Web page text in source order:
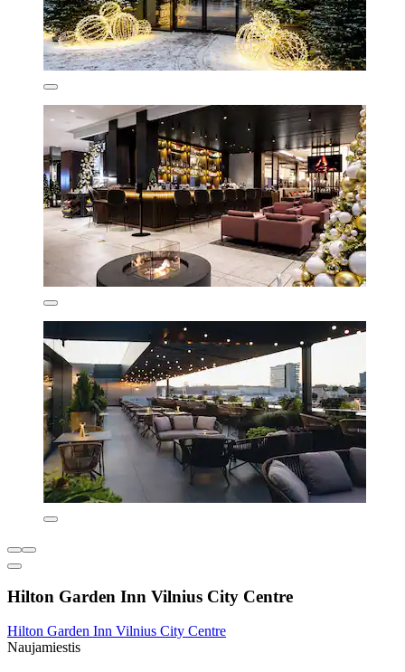
Hilton Garden Inn Vilnius City Centre
Hilton Garden Inn Vilnius City Centre
Naujamiestis